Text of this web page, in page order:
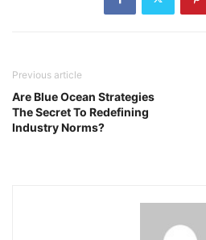
Previous article
Are Blue Ocean Strategies
The Secret To Redefining
Industry Norms?